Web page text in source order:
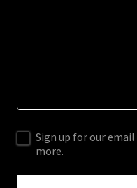
Sign up for our
more.